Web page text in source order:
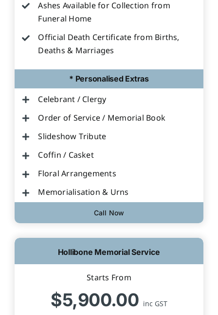
Ashes Available for Collection from
Funeral Home
Official Death Certificate from Births,
Deaths & Marriages
* Personalised Extras
Celebrant / Clergy
Order of Service / Memorial Book
Slideshow Tribute
Coffin / Casket
Floral Arrangements
Memorialisation & Urns
Call Now
Hollibone Memorial Service
Starts From
$5,900.00 inc GST